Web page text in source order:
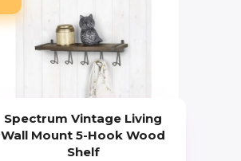
Spectrum Vintage Living
Wall Mount 5-Hook Wood
Shelf